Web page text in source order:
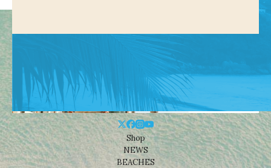
Shop
NEWS
BEACHES